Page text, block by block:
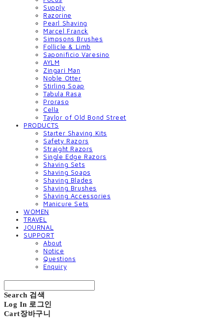
Supply
Razorine
Pearl Shaving
Marcel Franck
Simpsons Brushes
Follicle & Limb
Saponificio Varesino
AYLM
Zingari Man
Noble Otter
Stirling Soap
Tabula Rasa
Proraso
Cella
Taylor of Old Bond Street
PRODUCTS
Starter Shaving Kits
Safety Razors
Straight Razors
Single Edge Razors
Shaving Sets
Shaving Soaps
Shaving Blades
Shaving Brushes
Shaving Accessories
Manicure Sets
WOMEN
TRAVEL
JOURNAL
SUPPORT
About
Notice
Questions
Enquiry
Search 검색
Log In 로그인
Cart장바구니